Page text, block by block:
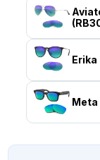
Erika